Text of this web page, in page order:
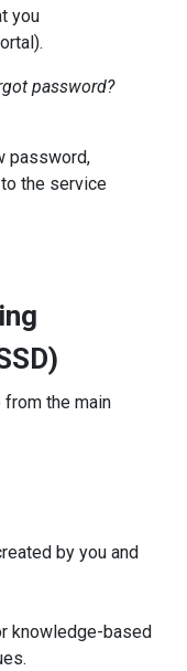
you
password?
password,
the service
the main
by you and
knowledge-based